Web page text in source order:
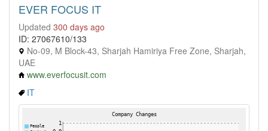
EVER FOCUS IT
Updated 300 days ago
ID: 27067610/133
No-09, M Block-43, Sharjah Hamiriya Free Zone, Sharjah,
UAE
www.everfocusit.com
IT